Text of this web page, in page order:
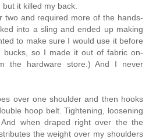
it killed my back.
two and required more of the hands-
into a sling and ended up making
to make sure I would use it before
bucks, so I made it out of fabric on-
the hardware store.) And I never
over one shoulder and then hooks
hoop belt. Tightening, loosening
when draped right over the the
the weight over my shoulders